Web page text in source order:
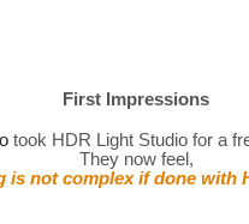
First Impressions
took HDR Light Studio for a
They now feel,
is not complex if done with